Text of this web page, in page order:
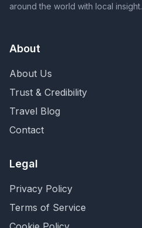
around the world with local insight.
About
About Us
Trust & Credibility
Travel Blog
Contact
Legal
Privacy Policy
Terms of Service